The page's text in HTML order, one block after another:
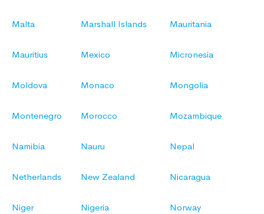
Malta Marshall Islands Mauritania
Mauritius Mexico Micronesia
Moldova Monaco Mongolia
Montenegro Morocco Mozambique
Namibia Nauru Nepal
Netherlands New Zealand Nicaragua
Niger Nigeria Norway